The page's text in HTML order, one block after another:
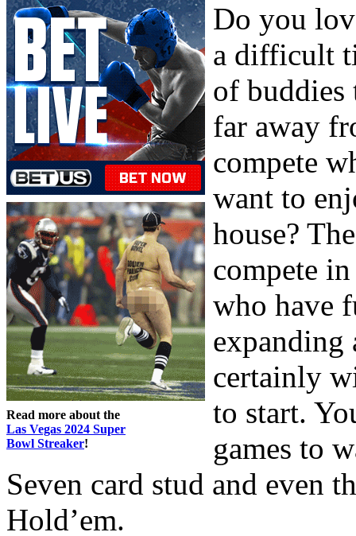
Read more about the
Las Vegas 2024 Super
Bowl Streaker!
Do you
a difficult
of buddies
far away
compete
want to
house?
compete
who have
certainly
to start.
games to
Seven card stud and even
Hold’em.